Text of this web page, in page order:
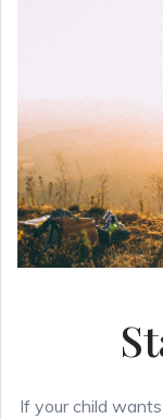
If your child